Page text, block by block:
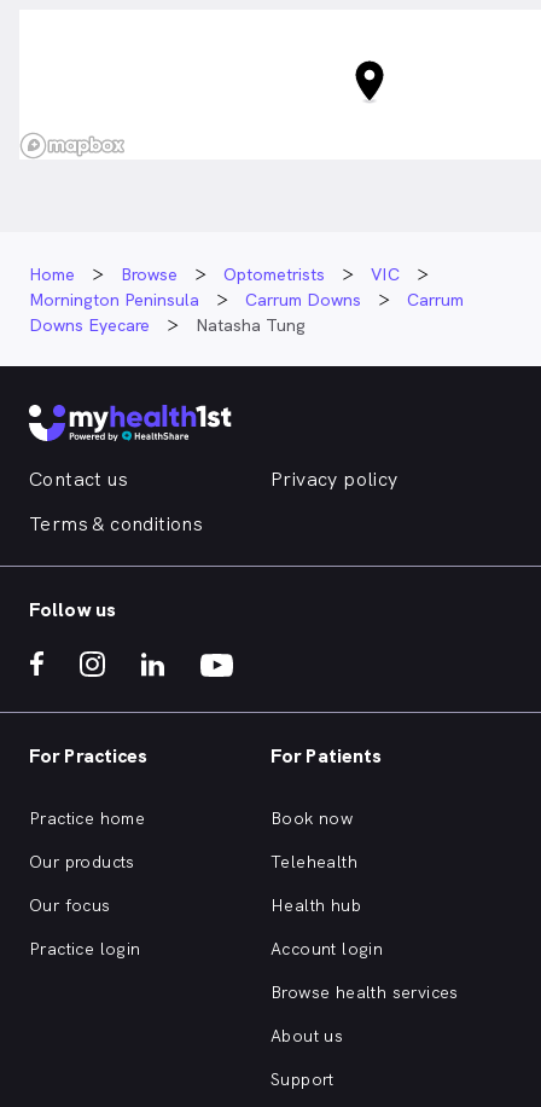
Home Browse Optometrists
VIC
Mornington Peninsula
Carrum Downs
Carrum
Downs Eyecare
Natasha Tung
Contact us
Privacy policy
Terms & conditions
Follow us
For Practices
Practice home
Our products
Our focus
Practice login
For Patients
Book now
Telehealth
Health hub
Account login
Browse health services
About us
Support